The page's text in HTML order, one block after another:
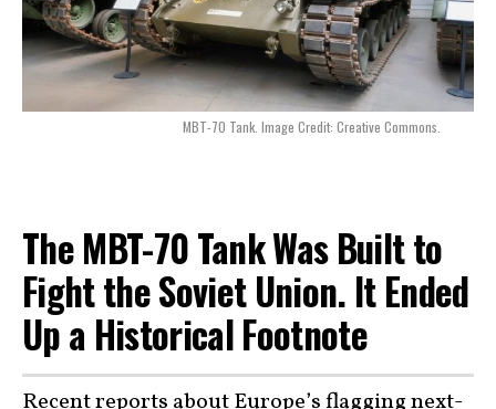
MBT-70 Tank. Image Credit: Creative Commons.
The MBT-70 Tank Was Built to
Fight the Soviet Union. It Ended
Up a Historical Footnote
Recent reports about Europe’s flaggingnext-